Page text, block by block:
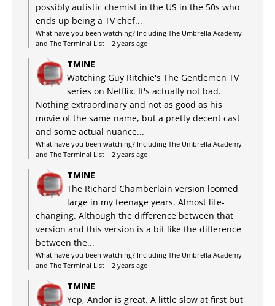
possibly autistic chemist in the US in the 50s who
ends up being a TV chef...
What have you been watching? Including The Umbrella Academy
and The Terminal List · 2 years ago
TMINE
Watching Guy Ritchie's The Gentlemen TV
series on Netflix. It's actually not bad.
Nothing extraordinary and not as good as his
movie of the same name, but a pretty decent cast
and some actual nuance...
What have you been watching? Including The Umbrella Academy
and The Terminal List · 2 years ago
TMINE
The Richard Chamberlain version loomed
large in my teenage years. Almost life-
changing. Although the difference between that
version and this version is a bit like the difference
between the...
What have you been watching? Including The Umbrella Academy
and The Terminal List · 2 years ago
TMINE
Yep, Andor is great. A little slow at first but